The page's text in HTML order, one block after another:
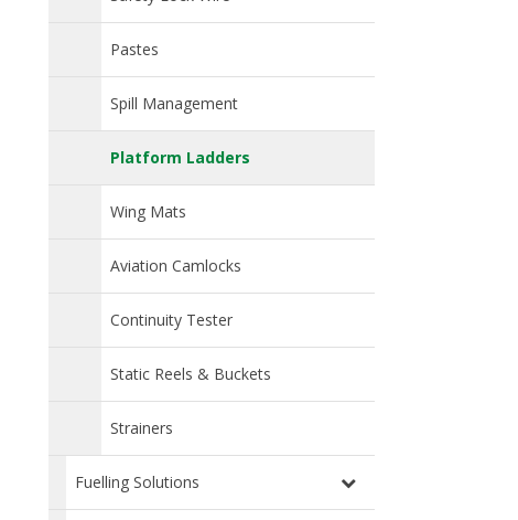
Pastes
Spill Management
Platform Ladders
Wing Mats
Aviation Camlocks
Continuity Tester
Static Reels & Buckets
Strainers
Fuelling Solutions